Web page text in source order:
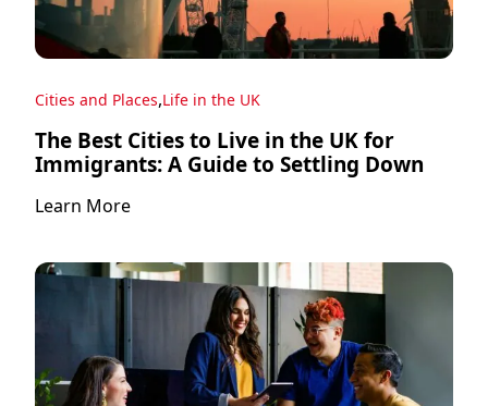
Cities and Places,Life in the UK
The Best Cities to Live in the UK for
Immigrants: A Guide to Settling Down
Learn More